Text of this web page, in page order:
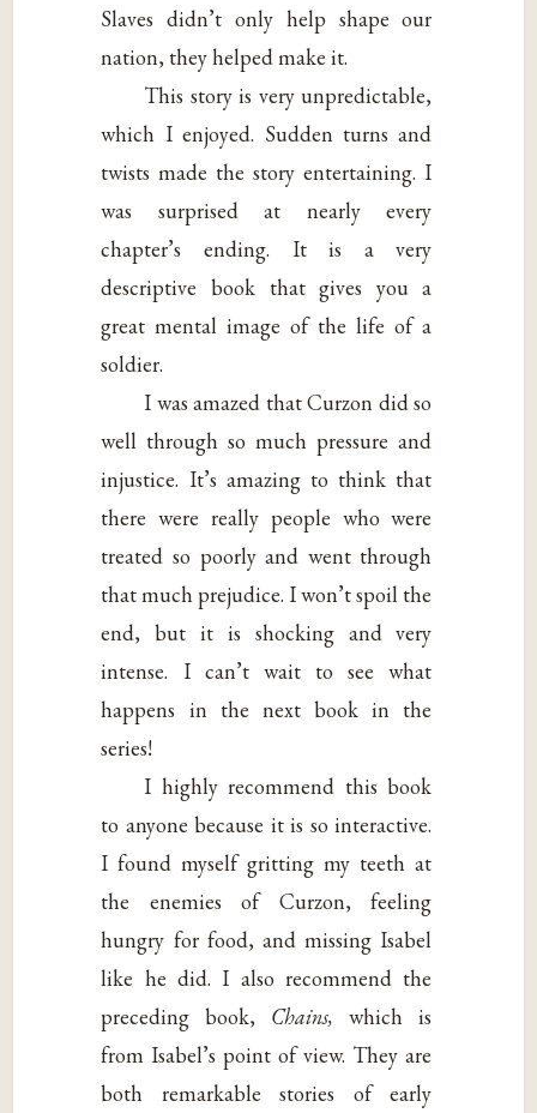
Slaves didn’t only help shape our
nation, they helped make it.
This story is very unpredictable,
which I enjoyed. Sudden turns and
twists made the story entertaining. I
was surprised at nearly every
chapter’s ending. It is a very
descriptive book that gives you a
great mental image of the life of a
soldier.
I was amazed that Curzon did so
well through so much pressure and
injustice. It’s amazing to think that
there were really people who were
treated so poorly and went through
that much prejudice. I won’t spoil the
end, but it is shocking and very
intense. I can’t wait to see what
happens in the next book in the
series!
I highly recommend this book
to anyone because it is so interactive.
I found myself gritting my teeth at
the enemies of Curzon, feeling
hungry for food, and missing Isabel
like he did. I also recommend the
preceding book, Chains,which is
from Isabel’s point of view. They are
both remarkable stories of early